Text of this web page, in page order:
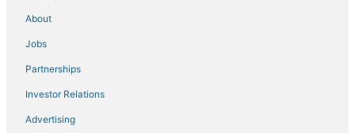
Flights to Haan
Flights to Kaarst
Flights to Korschenbroich
About
Jobs
Partnerships
Investor Relations
Advertising